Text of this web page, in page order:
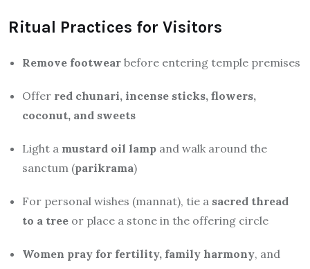
Ritual Practices for Visitors
Remove footwear before entering temple premises
Offer red chunari, incense sticks, flowers,
coconut, and sweets
Light a mustard oil lamp and walk around the
sanctum (parikrama)
For personal wishes (mannat), tie a sacred thread
to a tree or place a stone in the offering circle
Women pray for fertility, family harmony, and